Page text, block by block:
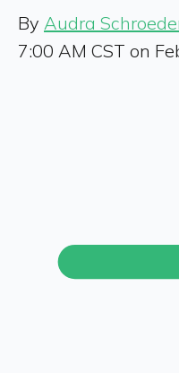
By Audra
7:00 AM CST on